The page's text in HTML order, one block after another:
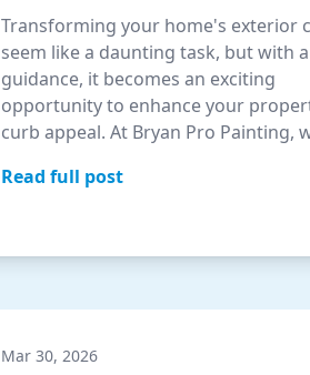
Transforming your home's exterior
seem like a daunting task, but with
guidance, it becomes an exciting
opportunity to enhance your
curb appeal. At Bryan Pro Painting,
Read full post
Mar 30, 2026